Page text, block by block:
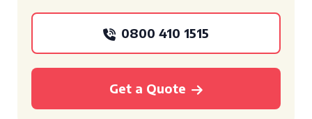
0800 410 1515
Get a Quote